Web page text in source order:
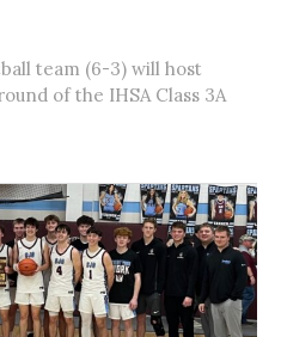
team (6-3) will host
of the IHSA Class 3A